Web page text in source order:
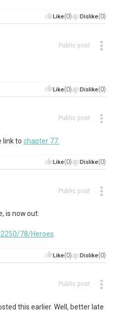
Like(0) Dislike(0)
Public post
Like(0) Dislike(0)
Public post
link to chapter 77.
Like(0) Dislike(0)
Public post
is now out:
78/Heroes
Like(0) Dislike(0)
Public post
this earlier. Well, better late